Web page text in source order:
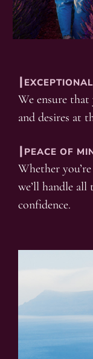
We ensure that
and desires at
┃PEACE OF
Whether
we’ll handle
confidence.